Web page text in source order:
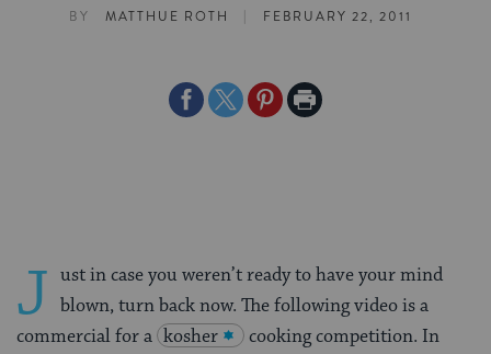
BY MATTHUE ROTH | FEBRUARY 22, 2011
ShareShareSharePrint
J ust in case you weren’t ready to have your mind
blown, turn back now. The following video is a
commercial for a kosher
cooking competition. In